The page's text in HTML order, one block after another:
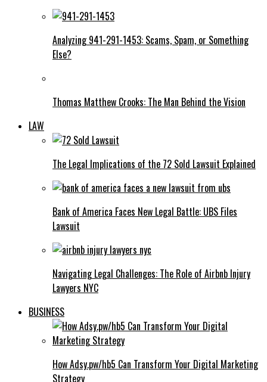
Analyzing 941-291-1453: Scams, Spam, or Something
Else?
Thomas Matthew Crooks: The Man Behind the Vision
LAW
The Legal Implications of the 72 Sold Lawsuit Explained
Bank of America Faces New Legal Battle: UBS Files
Lawsuit
Navigating Legal Challenges: The Role of Airbnb Injury
Lawyers NYC
BUSINESS
How Adsy.pw/hb5 Can Transform Your Digital Marketing
Strategy